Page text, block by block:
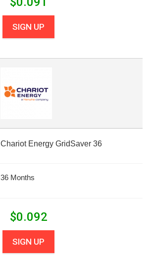
SIGN UP
Chariot Energy GridSaver 36
36 Months
$0.092
SIGN UP